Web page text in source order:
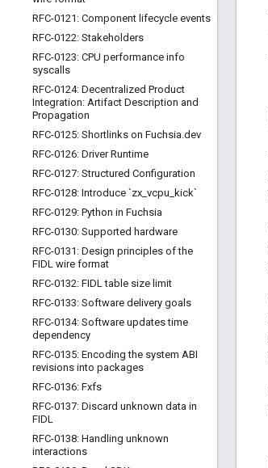
RFC-0121: Component lifecycle events
RFC-0122: Stakeholders
RFC-0123: CPU performance info
syscalls
RFC-0124: Decentralized Product
Integration: Artifact Description and
Propagation
RFC-0125: Shortlinks on Fuchsia.dev
RFC-0126: Driver Runtime
RFC-0127: Structured Configuration
RFC-0128: Introduce `zx vcpu kick`
RFC-0129: Python in Fuchsia
RFC-0130: Supported hardware
RFC-0131: Design principles of the
FIDL wire format
RFC-0132: FIDL table size limit
RFC-0133: Software delivery goals
RFC-0134: Software updates time
dependency
RFC-0135: Encoding the system ABI
revisions into packages
RFC-0136: Fxfs
RFC-0137: Discard unknown data in
FIDL
RFC-0138: Handling unknown
interactions